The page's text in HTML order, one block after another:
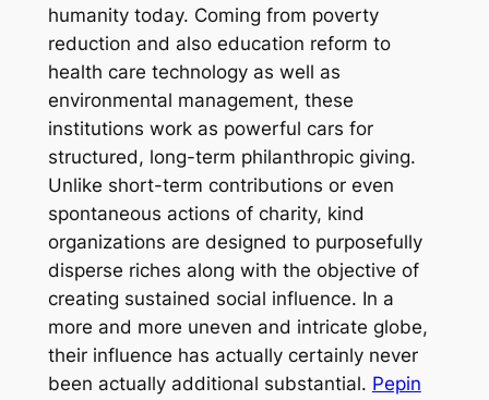
humanity today. Coming from poverty
reduction and also education reform to
health care technology as well as
environmental management, these
institutions work as powerful cars for
structured, long-term philanthropic giving.
Unlike short-term contributions or even
spontaneous actions of charity, kind
organizations are designed to purposefully
disperse riches along with the objective of
creating sustained social influence. In a
more and more uneven and intricate globe,
their influence has actually certainly never
been actually additional substantial. Pepin